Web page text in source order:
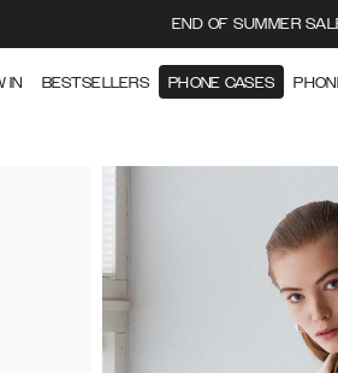
END OF SUMMER
IN BESTSELLERS PHONE CASES